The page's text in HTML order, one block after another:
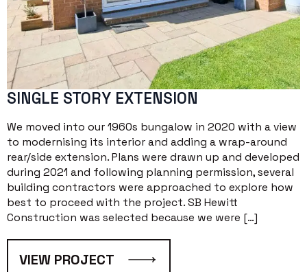
SINGLE STORY EXTENSION
We moved into our 1960s bungalow in 2020 with a view
to modernising its interior and adding a wrap-around
rear/side extension. Plans were drawn up and developed
during 2021 and following planning permission, several
building contractors were approached to explore how
best to proceed with the project. SB Hewitt
Construction was selected because we were […]
VIEW PROJECT